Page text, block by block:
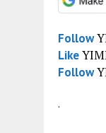
Follow
Like
Follow
.